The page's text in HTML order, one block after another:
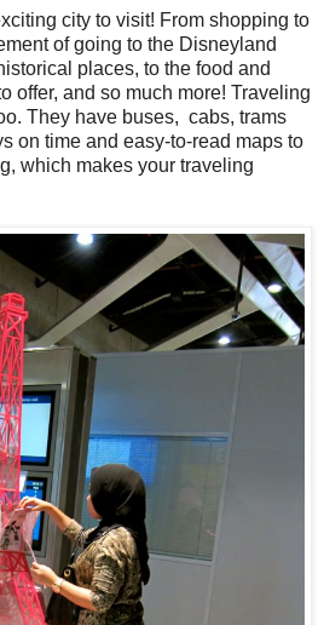
city to visit! From shopping to
of going to the Disneyland
places, to the food and
offer, and so much more! Traveling
They have buses, cabs, trams
on time and easy-to-read maps to
which makes your traveling